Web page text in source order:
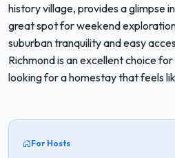
history village, provides a glimpse
great spot for weekend
suburban tranquility and easy
Richmond is an excellent choice
looking for a homestay that feels
For Hosts